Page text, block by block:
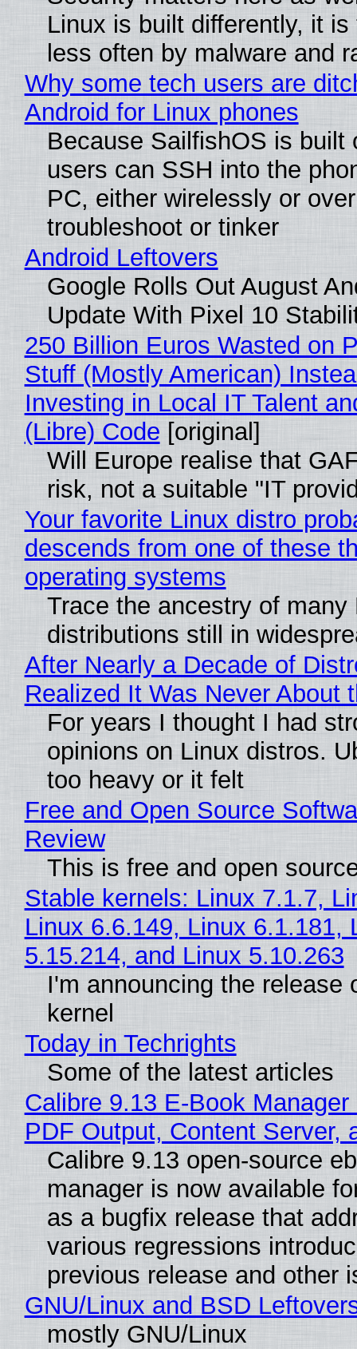
Linux is built differently, it is
less often by malware and
Why some tech users are
Android for Linux phones
Because SailfishOS is built
users can SSH into the
PC, either wirelessly or
troubleshoot or tinker
Android Leftovers
Google Rolls Out August
Update With Pixel 10
250 Billion Euros Wasted on
Stuff (Mostly American)
Investing in Local IT Talent
(Libre) Code [original]
Will Europe realise that
risk, not a suitable "IT
Your favorite Linux distro
descends from one of these
operating systems
Trace the ancestry of many
distributions still in
After Nearly a Decade of
Realized It Was Never About
For years I thought I had
opinions on Linux distros.
too heavy or it felt
Free and Open Source
Review
This is free and open
Stable kernels: Linux 7.1.7,
Linux 6.6.149, Linux 6.1.181,
5.15.214, and Linux 5.10.263
I'm announcing the release
kernel
Today in Techrights
Some of the latest articles
Calibre 9.13 E-Book
PDF Output, Content Server,
Calibre 9.13 open-source
manager is now available
as a bugfix release that
various regressions
previous release and other
GNU/Linux and BSD
mostly GNU/Linux